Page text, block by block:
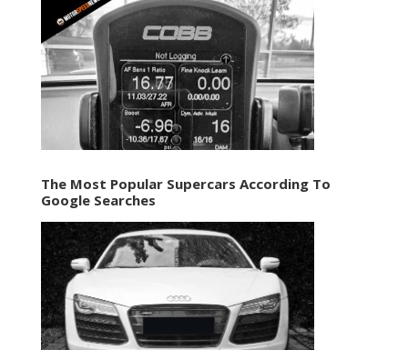
The Most Popular Supercars According To
Google Searches